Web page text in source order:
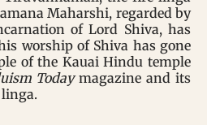
Maharshi, regarded by
of Lord Shiva, has
worship of Shiva has gone
of the Kauai Hindu temple
Todaymagazine and its